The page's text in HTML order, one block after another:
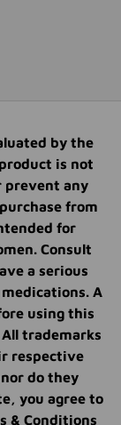
by the
is not
prevent any
from
for
Consult
a serious
A
using this
trademarks
respective
do they
you agree to
& Conditions